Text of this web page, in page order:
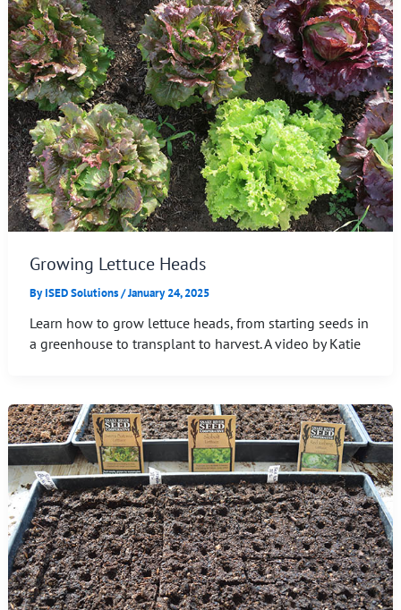
Growing Lettuce Heads
ByISED Solutions/January 24, 2025
Learn how to grow lettuce heads, from starting seeds in
a greenhouse to transplant to harvest. A video by Katie